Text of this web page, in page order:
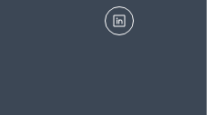
linkedin